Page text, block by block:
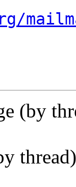
(by